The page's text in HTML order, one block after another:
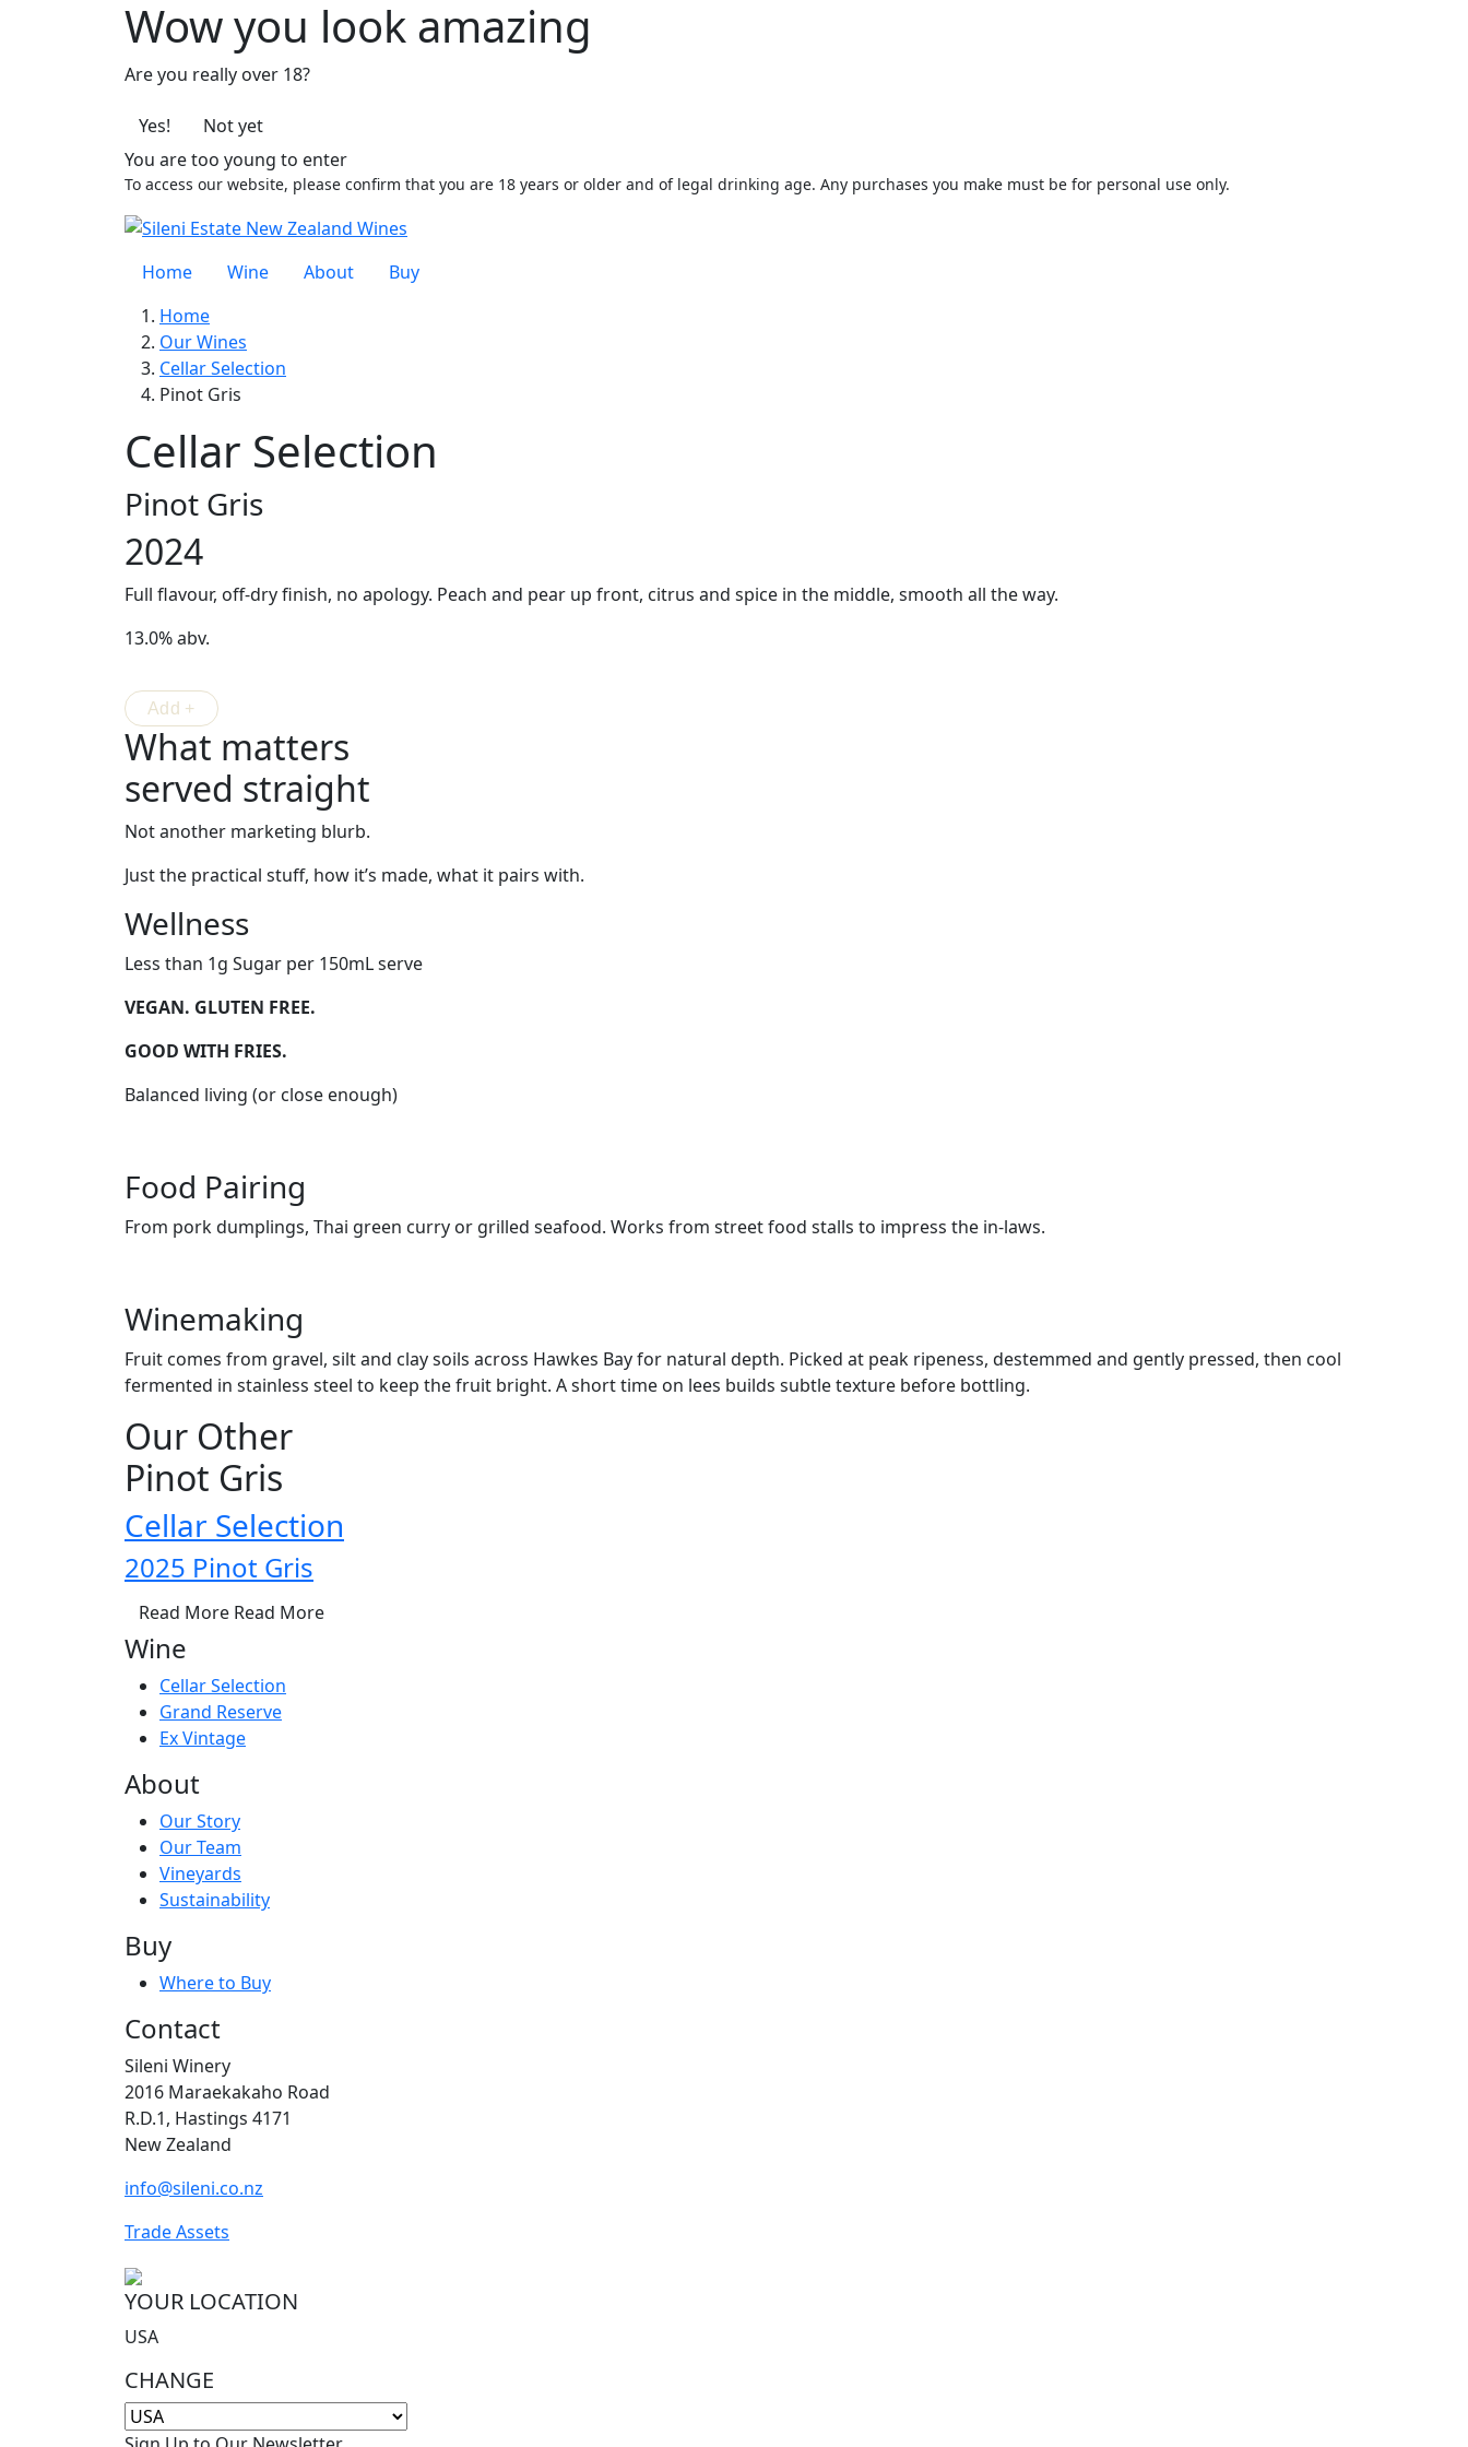
Wow you look amazing
Are you really over 18?
Yes!
Not yet
You are too young to enter
To access our website, please confirm that you are 18 years or older and of legal drinking age. Any purchases you make must be for personal use only.
Home Wine About
Buy
Home
Our Wines
Cellar Selection
Pinot Gris
Cellar Selection
Pinot Gris
2024
Full flavour, off-dry finish, no apology. Peach and pear up front, citrus and spice in the middle, smooth all the way.
13.0% abv.
What matters
served straight
Not another marketing blurb.
Just the practical stuff, how it’s made, what it pairs with.
Wellness
Less than 1g Sugar per 150mL serve
VEGAN. GLUTEN FREE.
GOOD WITH FRIES.
Balanced living (or close enough)
Food Pairing
From pork dumplings, Thai green curry or grilled seafood. Works from street food stalls to impress the in-laws.
Winemaking
Fruit comes from gravel, silt and clay soils across Hawkes Bay for natural depth. Picked at peak ripeness, destemmed and gently pressed, then cool
fermented in stainless steel to keep the fruit bright. A short time on lees builds subtle texture before bottling.
Our Other
Pinot Gris
Cellar Selection
2025 Pinot Gris
Read More Read More
Wine
Cellar Selection
Grand Reserve
Ex Vintage
About
Our Story
Our Team
Vineyards
Sustainability
Buy
Where to Buy
Contact
Sileni Winery
2016 Maraekakaho Road
R.D.1, Hastings 4171
New Zealand
info@sileni.co.nz
Trade Assets
YOUR LOCATION
USA
CHANGE